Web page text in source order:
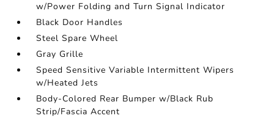
w/Power Folding and Turn Signal Indicator
Black Door Handles
Steel Spare Wheel
Gray Grille
Speed Sensitive Variable Intermittent Wipers
w/Heated Jets
Body-Colored Rear Bumper w/Black Rub
Strip/Fascia Accent